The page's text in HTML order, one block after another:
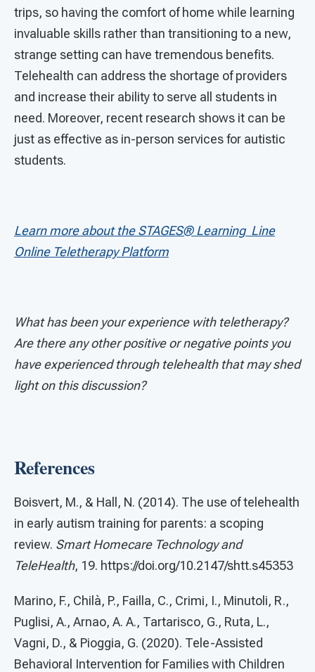
trips, so having the comfort of home while learning
invaluable skills rather than transitioning to a new,
strange setting can have tremendous benefits.
Telehealth can address the shortage of providers
and increase their ability to serve all students in
need. Moreover, recent research shows it can be
just as effective as in-person services for autistic
students.
Learn more about the STAGES® Learning Line
Online Teletherapy Platform
What has been your experience with teletherapy?
Are there any other positive or negative points you
have experienced through telehealth that may shed
light on this discussion?
References
Boisvert, M., & Hall, N. (2014). The use of telehealth
in early autism training for parents: a scoping
review. Smart Homecare Technology and
TeleHealth, 19. https://doi.org/10.2147/shtt.s45353
Marino, F., Chilà, P., Failla, C., Crimi, I., Minutoli, R.,
Puglisi, A., Arnao, A. A., Tartarisco, G., Ruta, L.,
Vagni, D., & Pioggia, G. (2020). Tele-Assisted
Behavioral Intervention for Families with Children